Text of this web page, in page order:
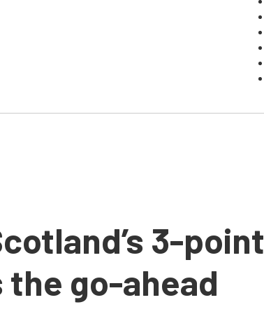
3-point
the go-ahead